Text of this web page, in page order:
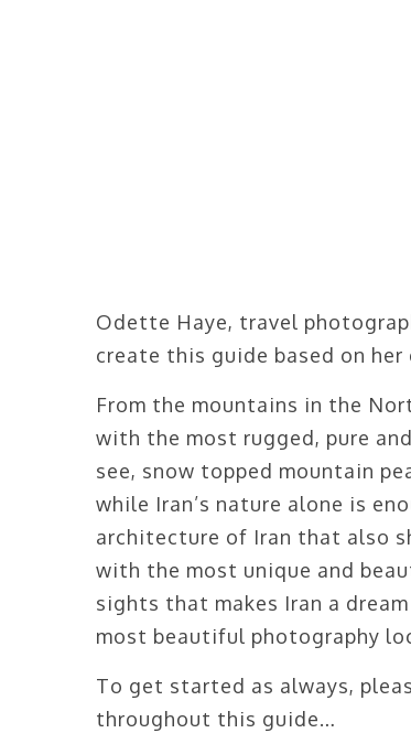
Odette Haye, travel
create this guide based on
From the mountains in the
with the most rugged, pure
see, snow topped mountain
while Iran’s nature alone is
architecture of Iran that also
with the most unique and
sights that makes Iran a
most beautiful photography
To get started as always,
throughout this guide…